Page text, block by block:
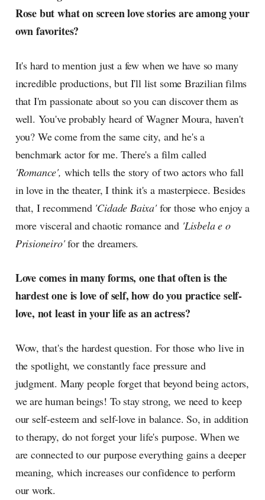
Rose but what on screen love stories are among your
own favorites?
It's hard to mention just a few when we have so many
incredible productions, but I'll list some Brazilian films
that I'm passionate about so you can discover them as
well. You've probably heard of Wagner Moura, haven't
you? We come from the same city, and he's a
benchmark actor for me. There's a film called
'Romance', which tells the story of two actors who fall
in love in the theater, I think it's a masterpiece. Besides
that, I recommend 'Cidade Baixa'for those who enjoy a
more visceral and chaotic romance and 'Lisbela e o
Prisioneiro'for the dreamers.
Love comes in many forms, one that often is the
hardest one is love of self, how do you practice self-
love, not least in your life as an actress?
Wow, that's the hardest question. For those who live in
the spotlight, we constantly face pressure and
judgment. Many people forget that beyond being actors,
we are human beings! To stay strong, we need to keep
our self-esteem and self-love in balance. So, in addition
to therapy, do not forget your life's purpose. When we
are connected to our purpose everything gains a deeper
meaning, which increases our confidence to perform
our work.